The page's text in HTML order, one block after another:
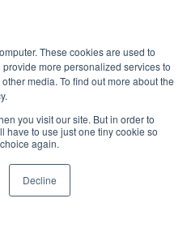
These cookies are used to
more personalized services to
media. To find out more about the
you visit our site. But in order to
have to use just one tiny cookie so
again.
Decline